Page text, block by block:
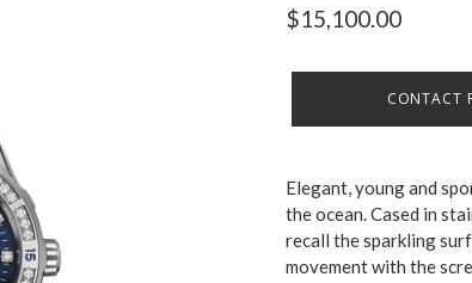
Regular
$15,100.00
CONTACT
Elegant, young and
the ocean. Cased in
recall the sparkling
movement with the